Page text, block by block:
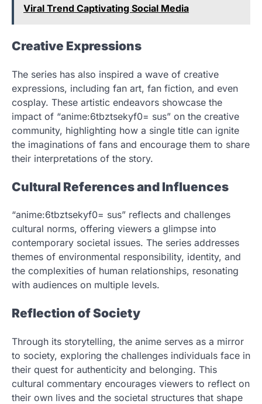
Viral Trend Captivating Social Media
Creative Expressions
The series has also inspired a wave of creative
expressions, including fan art, fan fiction, and even
cosplay. These artistic endeavors showcase the
impact of “anime:6tbztsekyf0= sus” on the creative
community, highlighting how a single title can ignite
the imaginations of fans and encourage them to share
their interpretations of the story.
Cultural References and Influences
“anime:6tbztsekyf0= sus” reflects and challenges
cultural norms, offering viewers a glimpse into
contemporary societal issues. The series addresses
themes of environmental responsibility, identity, and
the complexities of human relationships, resonating
with audiences on multiple levels.
Reflection of Society
Through its storytelling, the anime serves as a mirror
to society, exploring the challenges individuals face in
their quest for authenticity and belonging. This
cultural commentary encourages viewers to reflect on
their own lives and the societal structures that shape